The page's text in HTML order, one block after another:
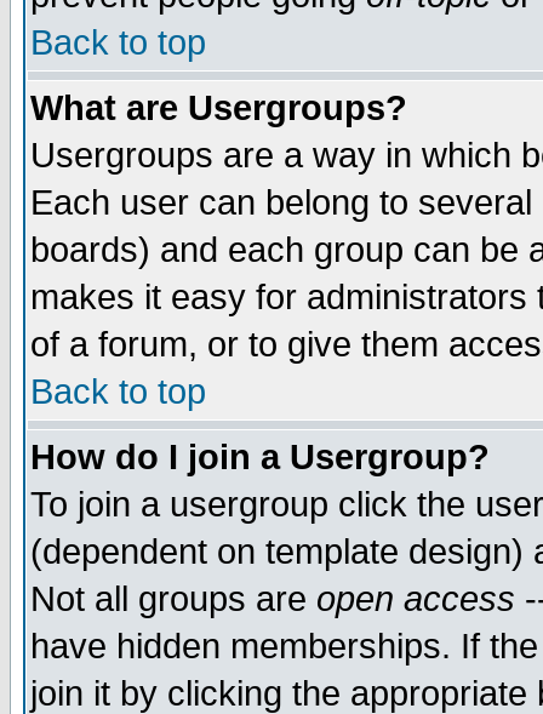
Back to top
What are Usergroups?
Usergroups are a way in which
Each user can belong to
boards) and each group can be
makes it easy for
of a forum, or to give them
Back to top
How do I join a Usergroup?
To join a usergroup click the
(dependent on template
Not all groups are open access
have hidden memberships. If
join it by clicking the